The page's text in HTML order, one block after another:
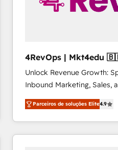
Unlock Revenue Growth:
Inbound Marketing, Sales,
specialize in driving
across industries through
and customer success
methodologies. As Latin
Parceiros de soluções Elite4.9